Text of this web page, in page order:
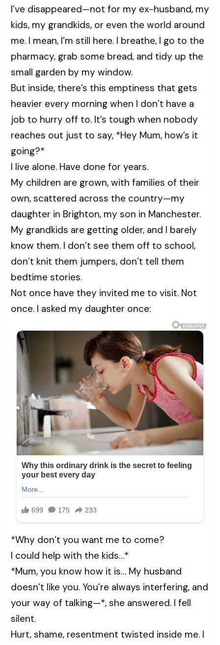
I’ve disappeared—not for my ex-husband, my
kids, my grandkids, or even the world around
me. I mean, I’m still here. I breathe, I go to the
pharmacy, grab some bread, and tidy up the
small garden by my window.
But inside, there’s this emptiness that gets
heavier every morning when I don’t have a
job to hurry off to. It’s tough when nobody
reaches out just to say, *Hey Mum, how’s it
going?*
I live alone. Have done for years.
My children are grown, with families of their
own, scattered across the country—my
daughter in Brighton, my son in Manchester.
My grandkids are getting older, and I barely
know them. I don’t see them off to school,
don’t knit them jumpers, don’t tell them
bedtime stories.
Not once have they invited me to visit. Not
once. I asked my daughter once:
*Why don’t you want me to come?
I could help with the kids…*
*Mum, you know how it is… My husband
doesn’t like you. You’re always interfering, and
your way of talking—*, she answered. I fell
silent.
Hurt, shame, resentment twisted inside me. I